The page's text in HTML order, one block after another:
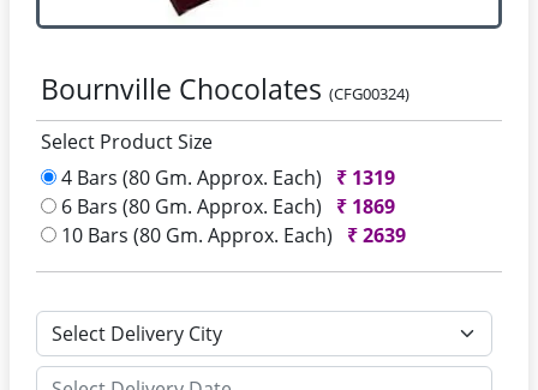
Bournville Chocolates (CFG00324)
Select Product Size
4 Bars (80 Gm. Approx. Each)
₹ 1319
6 Bars (80 Gm. Approx. Each)
₹ 1869
10 Bars (80 Gm. Approx. Each)
₹2639